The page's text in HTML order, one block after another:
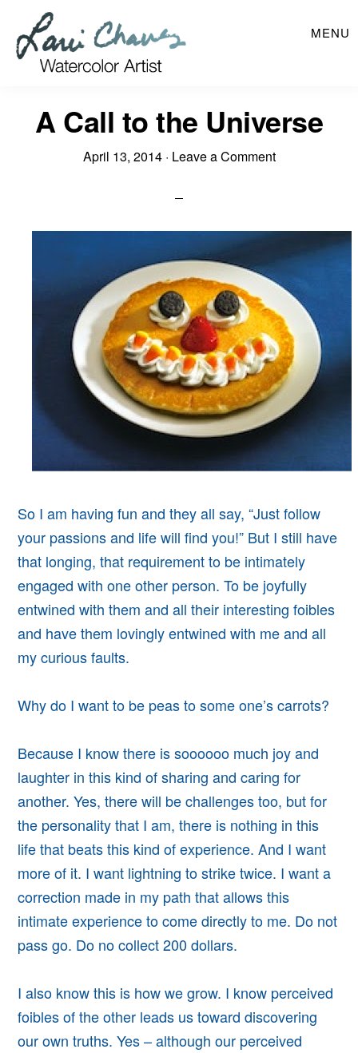
main
MENU
A Call to the Universe
April 13, 2014· Leave a Comment
So I am having fun and they all say, “Just follow
your passions and life will find you!” But I still have
that longing, that requirement to be intimately
engaged with one other person. To be joyfully
entwined with them and all their interesting foibles
and have them lovingly entwined with me and all
my curious faults.
Why do I want to be peas to some one’s carrots?
Because I know there is soooooo much joy and
laughter in this kind of sharing and caring for
another. Yes, there will be challenges too, but for
the personality that I am, there is nothing in this
life that beats this kind of experience. And I want
more of it. I want lightning to strike twice. I want a
correction made in my path that allows this
intimate experience to come directly to me. Do not
pass go. Do no collect 200 dollars.
I also know this is how we grow. I know perceived
foibles of the other leads us toward discovering
our own truths. Yes – although our perceived